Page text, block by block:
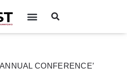
CONFERENCE’